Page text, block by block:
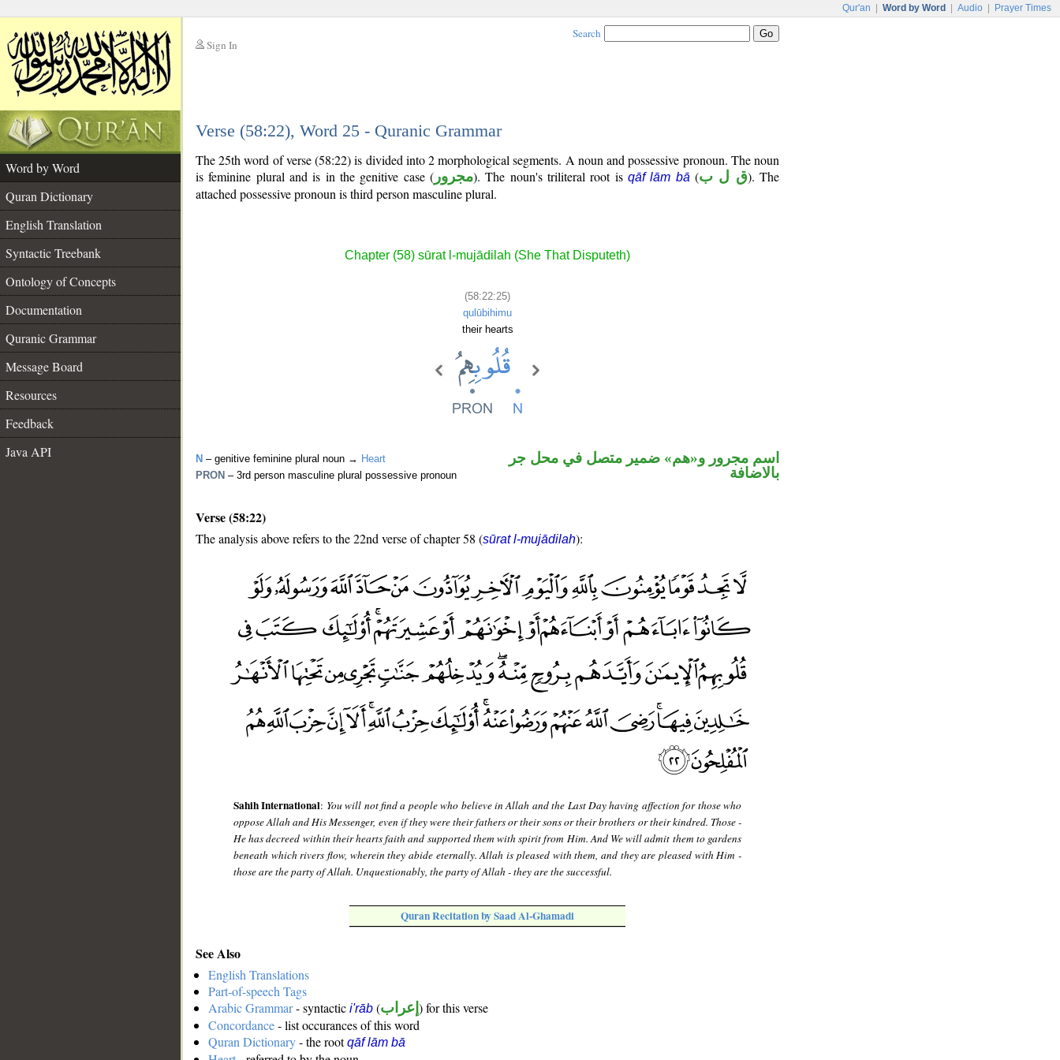
Qur'an Word by Word Audio Prayer Times
Sign In
Search
Verse (58:22), Word 25 - Quranic Grammar
Word by Word
Quran Dictionary
English Translation
Syntactic Treebank
Ontology of Concepts
Documentation
Quranic Grammar
Message Board
Resources
Feedback
Java API
The 25th word of verse (58:22) is divided into 2 morphological segments. A noun and possessive pronoun. The noun
is feminine plural and is in the genitive case ( مجرور). The noun's triliteral root is qāf lām bā (ق ل ب). The
attached possessive pronoun is third person masculine plural.
Chapter (58) sūrat l-mujādilah (She That Disputeth)
(58:22:25)
qulūbihimu
their hearts
N – genitive feminine plural noun → Heart
PRON – 3rd person masculine plural possessive pronoun
اسم مجرور و«هم» ضمير متصل في محل جر
بالاضافة
Verse (58:22)
The analysis above refers to the 22nd verse of chapter 58 (sūrat l-mujādilah):
Sahih International: You will not find a people who believe in Allah and the Last Day having affection for those who
oppose Allah and His Messenger, even if they were their fathers or their sons or their brothers or their kindred. Those -
He has decreed within their hearts faith and supported them with spirit from Him. And We will admit them to gardens
beneath which rivers flow, wherein they abide eternally. Allah is pleased with them, and they are pleased with Him -
those are the party of Allah. Unquestionably, the party of Allah - they are the successful.
Quran Recitation by Saad Al-Ghamadi
See Also
English Translations
Part-of-speech Tags
Arabic Grammar- syntactic i'rāb (إعراب ) for this verse
Concordance- list occurances of this word
Quran Dictionary- the rootqāf lām bā